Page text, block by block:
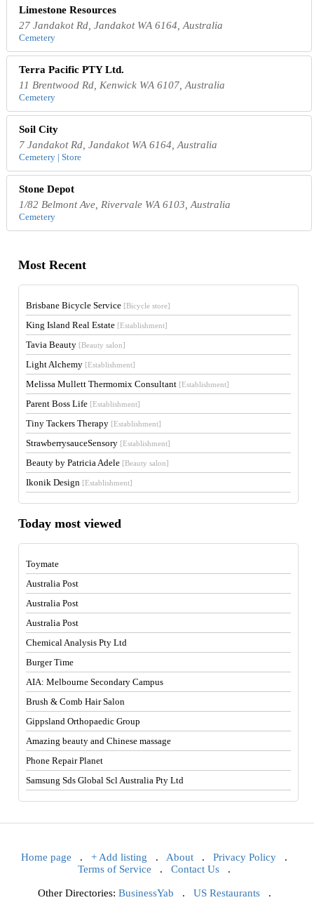
Limestone Resources
27 Jandakot Rd, Jandakot WA 6164, Australia
Cemetery
Terra Pacific PTY Ltd.
11 Brentwood Rd, Kenwick WA 6107, Australia
Cemetery
Soil City
7 Jandakot Rd, Jandakot WA 6164, Australia
Cemetery | Store
Stone Depot
1/82 Belmont Ave, Rivervale WA 6103, Australia
Cemetery
Most Recent
Brisbane Bicycle Service [Bicycle store]
King Island Real Estate [Establishment]
Tavia Beauty [Beauty salon]
Light Alchemy [Establishment]
Melissa Mullett Thermomix Consultant [Establishment]
Parent Boss Life [Establishment]
Tiny Tackers Therapy [Establishment]
StrawberrysauceSensory [Establishment]
Beauty by Patricia Adele [Beauty salon]
Ikonik Design [Establishment]
Today most viewed
Toymate
Australia Post
Australia Post
Australia Post
Chemical Analysis Pty Ltd
Burger Time
AIA: Melbourne Secondary Campus
Brush & Comb Hair Salon
Gippsland Orthopaedic Group
Amazing beauty and Chinese massage
Phone Repair Planet
Samsung Sds Global Scl Australia Pty Ltd
Home page . + Add listing . About . Privacy Policy .
Terms of Service . Contact Us .
Other Directories: BusinessYab . US Restaurants.